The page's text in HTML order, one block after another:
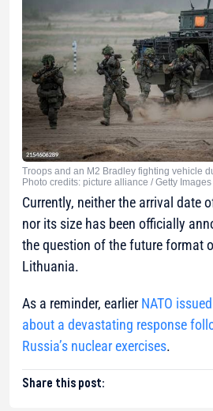
Troops and an M2 Bradley fighting vehicle
Photo credits: picture alliance / Getty Images
Currently, neither the arrival date
nor its size has been officially
the question of the future format
Lithuania.
As a reminder, earlier NATO
about a devastating response
Russia’s nuclear exercises.
Share this post: